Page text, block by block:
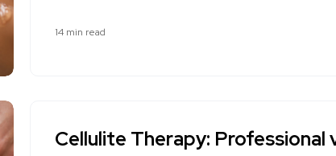
14 min read
Cellulite Therapy: